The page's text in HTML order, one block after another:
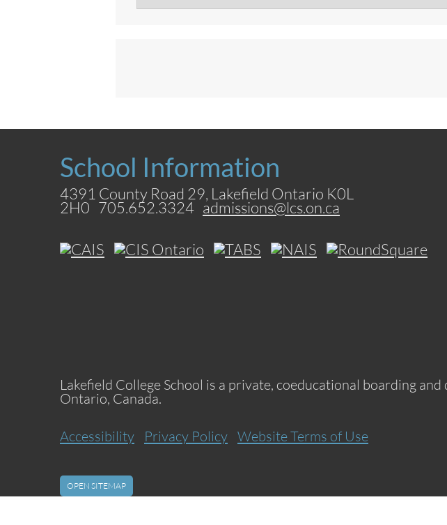
School Information
4391 County Road 29, Lakefield Ontario K0L
2H0 705.652.3324 admissions@lcs.on.ca
Lakefield College School is a private, coeducational boarding
Ontario, Canada.
Accessibility Privacy Policy Website Terms of Use
OPEN SITEMAP